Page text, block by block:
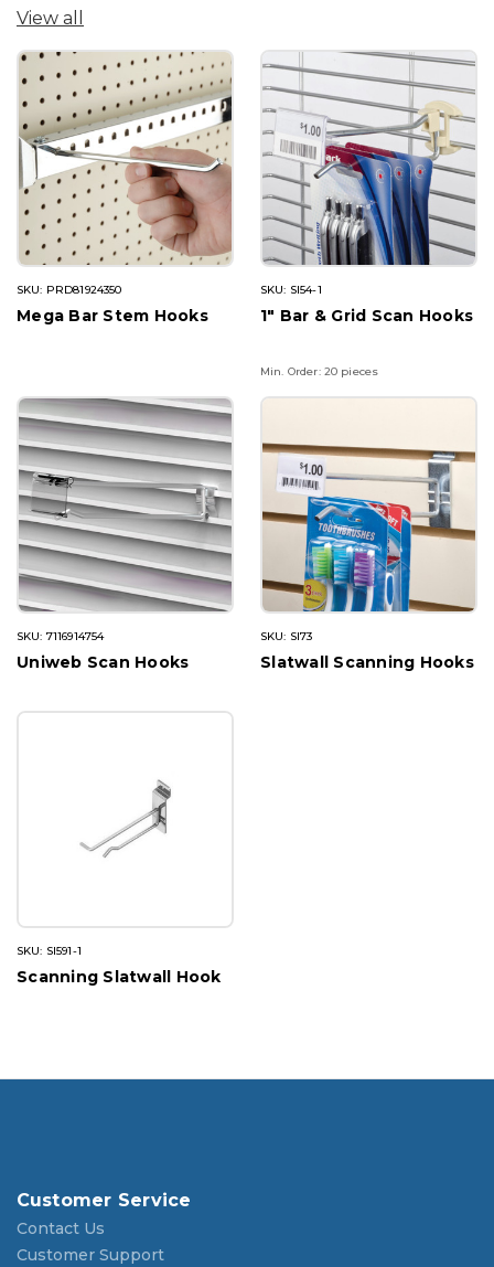
View all
SKU: PRD81924350
Mega Bar Stem Hooks
SKU: SI54-1
1" Bar & Grid Scan Hooks
Min. Order: 20 pieces
SKU: 7116914754
Uniweb Scan Hooks
SKU: SI73
Slatwall Scanning Hooks
SKU: SI591-1
Scanning Slatwall Hook
Customer Service
Contact Us
Customer Support